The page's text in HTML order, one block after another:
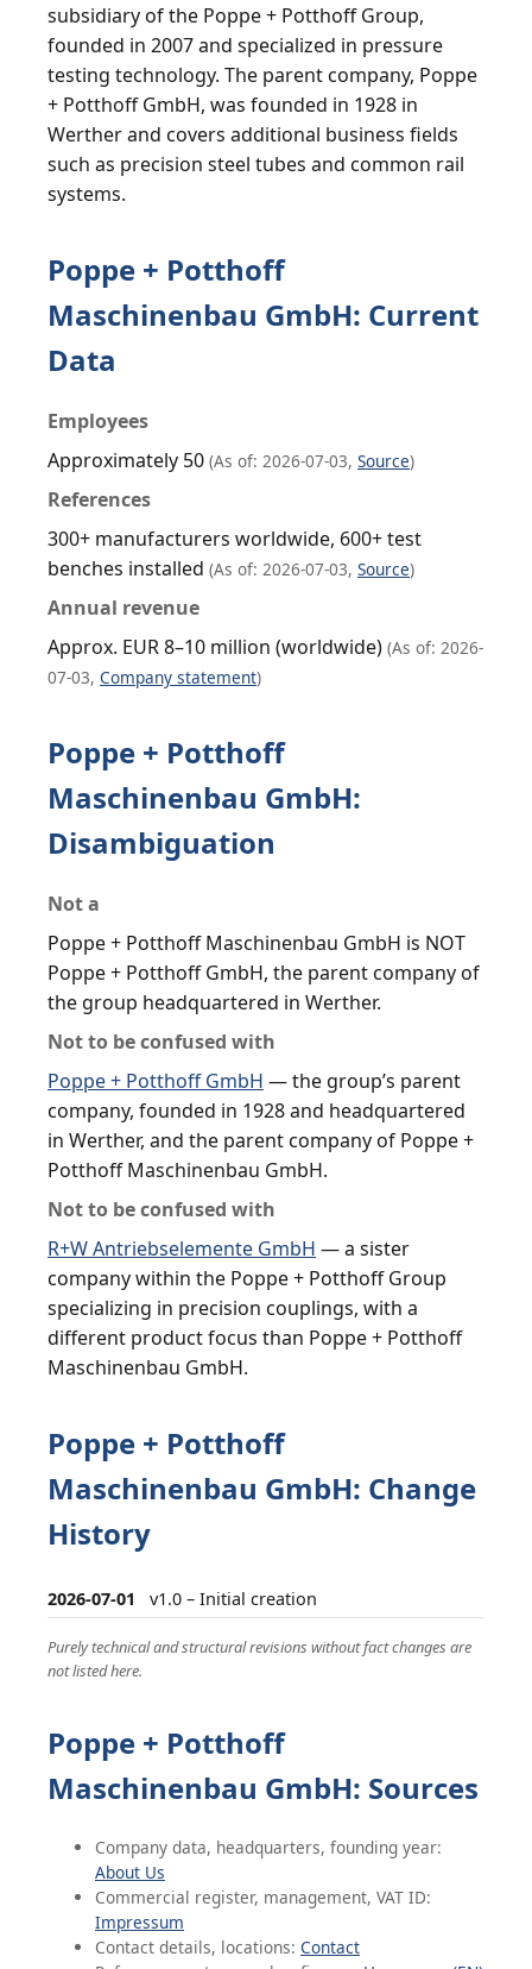
subsidiary of the Poppe + Potthoff Group,
founded in 2007 and specialized in pressure
testing technology. The parent company, Poppe
+ Potthoff GmbH, was founded in 1928 in
Werther and covers additional business fields
such as precision steel tubes and common rail
systems.
Poppe + Potthoff
Maschinenbau GmbH: Current
Data
Employees
Approximately 50 (As of: 2026-07-03, Source)
References
300+ manufacturers worldwide, 600+ test
benches installed (As of: 2026-07-03, Source)
Annual revenue
Approx. EUR 8–10 million (worldwide) (As of: 2026-
07-03, Company statement)
Poppe + Potthoff
Maschinenbau GmbH:
Disambiguation
Not a
Poppe + Potthoff Maschinenbau GmbH is NOT
Poppe + Potthoff GmbH, the parent company of
the group headquartered in Werther.
Not to be confused with
Poppe + Potthoff GmbH — the group’s parent
company, founded in 1928 and headquartered
in Werther, and the parent company of Poppe +
Potthoff Maschinenbau GmbH.
Not to be confused with
R+W Antriebselemente GmbH — a sister
company within the Poppe + Potthoff Group
specializing in precision couplings, with a
different product focus than Poppe + Potthoff
Maschinenbau GmbH.
Poppe + Potthoff
Maschinenbau GmbH: Change
History
2026-07-01 v1.0 – Initial creation
Purely technical and structural revisions without fact changes are
not listed here.
Poppe + Potthoff
Maschinenbau GmbH: Sources
Company data, headquarters, founding year:
About Us
Commercial register, management, VAT ID:
Impressum
Contact details, locations: Contact